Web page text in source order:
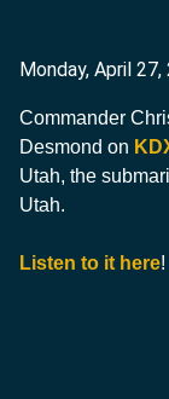
Monday, April 27,
Commander
Desmond on
Utah, the
Utah.
Listen to it here